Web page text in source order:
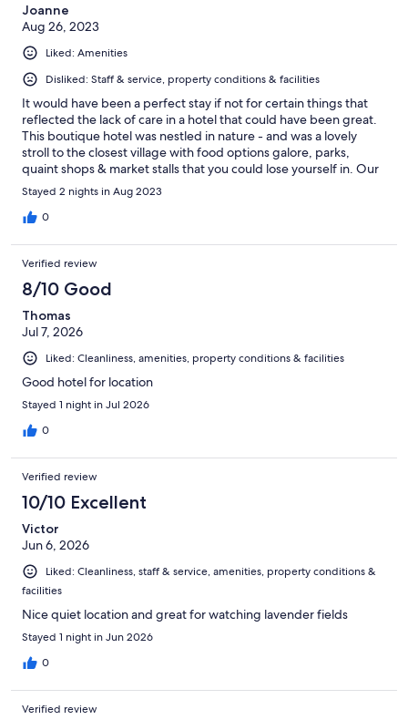
Joanne
Aug 26, 2023
Liked: Amenities
Disliked: Staff & service, property conditions & facilities
It would have been a perfect stay if not for certain things that
reflected the lack of care in a hotel that could have been great.
This boutique hotel was nestled in nature - and was a lovely
stroll to the closest village with food options galore, parks,
quaint shops & market stalls that you could lose yourself in. Our
disappointments: We entered the room & kicked off our shoes
to find our feet immediately coated with dust. The toilet was
dirty - the cleaner literally missed a yucky spot. The door handle
which meant that the room was not secure. We brought the
handle to the reception desk twice, and it was on the second
day that the door was fixed. On the second day, we came back
to a room that was half made - the sheets were haphazardly
thrown over the bed and still creased from the night before.
The staff service was very inconsistent. We had one friendly
receptionist and the rest of them looked either bored or grim. I
read the mostly amazing reviews about this hotel, hence I
booked the room. It was quite disappointing.
Stayed 2 nights in Aug 2023
0
Verified review
8/10 Good
Thomas
Jul 7, 2026
Liked: Cleanliness, amenities, property conditions & facilities
Good hotel for location
Stayed 1 night in Jul 2026
0
Verified review
10/10 Excellent
Victor
Jun 6, 2026
Liked: Cleanliness, staff & service, amenities, property conditions &
facilities
Nice quiet location and great for watching lavender fields
Stayed 1 night in Jun 2026
0
Verified review